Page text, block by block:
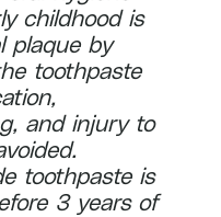
childhood is
plaque by
toothpaste
and injury to
toothpaste is
3 years of